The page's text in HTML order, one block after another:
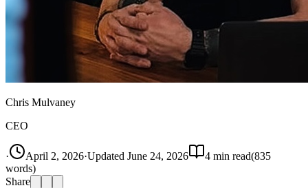
Chris Mulvaney
CEO
· April 2, 2026·Updated June 24, 2026 4 min read(835
words)
Share